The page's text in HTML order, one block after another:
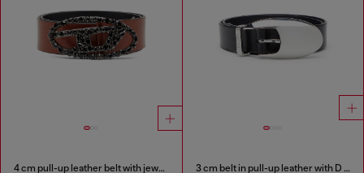
4 cm pull-up leather belt with jewel buckle 3 cm belt in pull-up leather with D buckle